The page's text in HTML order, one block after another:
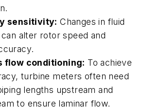
sensitivity: Changes in fluid
alter rotor speed and
flow conditioning: To achieve
turbine meters often need
lengths upstream and
to ensure laminar flow.